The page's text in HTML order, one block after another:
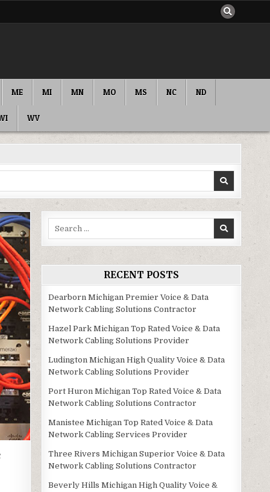
ME MI MN MO MS NC ND
WV
RECENT POSTS
Dearborn Michigan Premier Voice & Data
Network Cabling Solutions Contractor
Hazel Park Michigan Top Rated Voice & Data
Network Cabling Solutions Provider
Ludington Michigan High Quality Voice & Data
Network Cabling Solutions Provider
Port Huron Michigan Top Rated Voice & Data
Network Cabling Solutions Contractor
Manistee Michigan Top Rated Voice & Data
Network Cabling Services Provider
Three Rivers Michigan Superior Voice & Data
Network Cabling Solutions Contractor
Beverly Hills Michigan High Quality Voice &